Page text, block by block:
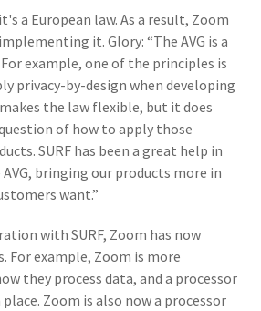
a European law. As a result, Zoom
it. Glory: “The AVG is a
example, one of the principles is
privacy-by-design when developing
the law flexible, but it does
of how to apply those
SURF has been a great help in
bringing our products more in
want.”
with SURF, Zoom has now
For example, Zoom is more
they process data, and a processor
Zoom is also now a processor